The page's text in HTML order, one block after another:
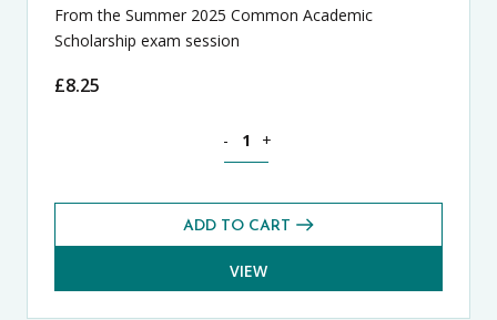
From the Summer 2025 Common Academic
Scholarship exam session
£8.25
- +
ADD TO CART
VIEW